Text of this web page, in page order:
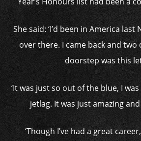
She said: ‘I’d been in America
over there. I came back and two
doorstep was this
‘It was just so out of the blue, I
jetlag. It was just amazing
‘Though I’ve had a great